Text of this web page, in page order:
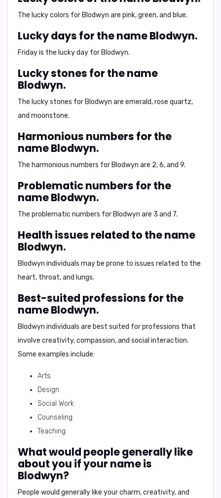
The lucky colors for Blodwyn are pink, green, and blue.
Lucky days for the name Blodwyn.
Friday is the lucky day for Blodwyn.
Lucky stones for the name
Blodwyn.
The lucky stones for Blodwyn are emerald, rose quartz,
and moonstone.
Harmonious numbers for the
name Blodwyn.
The harmonious numbers for Blodwyn are 2, 6, and 9.
Problematic numbers for the
name Blodwyn.
The problematic numbers for Blodwyn are 3 and 7.
Health issues related to the name
Blodwyn.
Blodwyn individuals may be prone to issues related to the
heart, throat, and lungs.
Best-suited professions for the
name Blodwyn.
Blodwyn individuals are best suited for professions that
involve creativity, compassion, and social interaction.
Some examples include:
Arts
Design
Social Work
Counseling
Teaching
What would people generally like
about you if your name is
Blodwyn?
People would generally like your charm, creativity, and